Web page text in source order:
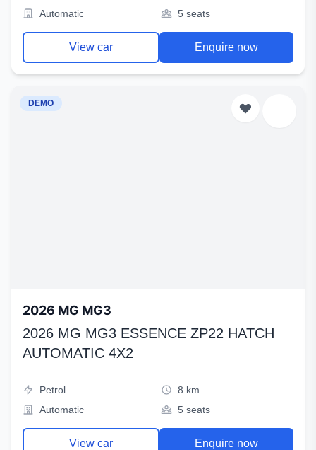
Automatic
5 seats
View car Enquire now
DEMO
2026 MG MG3
2026 MG MG3 ESSENCE ZP22 HATCH
AUTOMATIC 4X2
Petrol
8 km
Automatic
5 seats
View car Enquire now